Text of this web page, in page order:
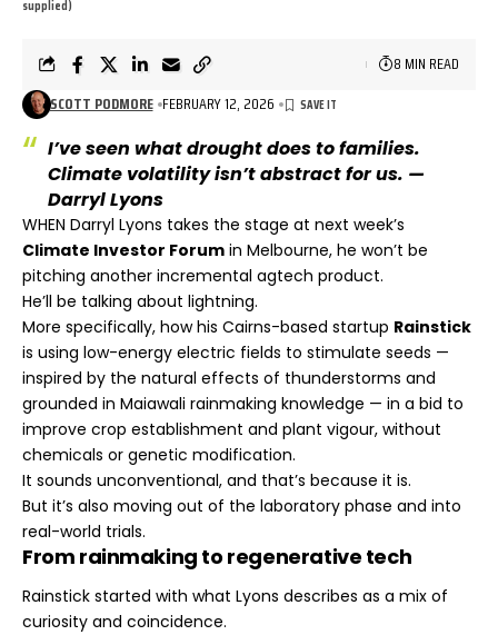
supplied)
SCOTT PODMORE FEBRUARY 12, 2026
8 MIN READ
I’ve seen what drought does to families.
Climate volatility isn’t abstract for us. —
Darryl Lyons
WHEN Darryl Lyons takes the stage at next week’s
Climate Investor Forum in Melbourne, he won’t be
pitching another incremental agtech product.
He’ll be talking about lightning.
More specifically, how his Cairns-based startup Rainstick
is using low-energy electric fields to stimulate seeds —
inspired by the natural effects of thunderstorms and
grounded in Maiawali rainmaking knowledge — in a bid to
improve crop establishment and plant vigour, without
chemicals or genetic modification.
It sounds unconventional, and that’s because it is.
But it’s also moving out of the laboratory phase and into
real-world trials.
From rainmaking to regenerative tech
Rainstick started with what Lyons describes as a mix of
curiosity and coincidence.